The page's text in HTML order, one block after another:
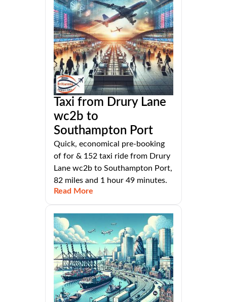
Taxi from Drury Lane
wc2b to
Southampton Port
Quick, economical pre-booking
of for & 152 taxi ride from Drury
Lane wc2b to Southampton Port,
82 miles and 1 hour 49 minutes.
Read More